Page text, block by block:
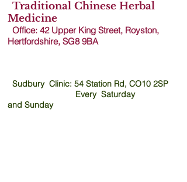
TCM
Acupuncture Dr
Traditional Chinese Herbal
Medicine
Office: 42 Upper King Street, Royston,
Hertfordshire, SG8 9BA
Sudbury Clinic: 54 Station Rd, CO10 2SP
Every Saturday
and Sunday